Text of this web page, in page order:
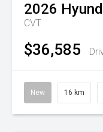
2026
CVT
$36,585
New 16 km